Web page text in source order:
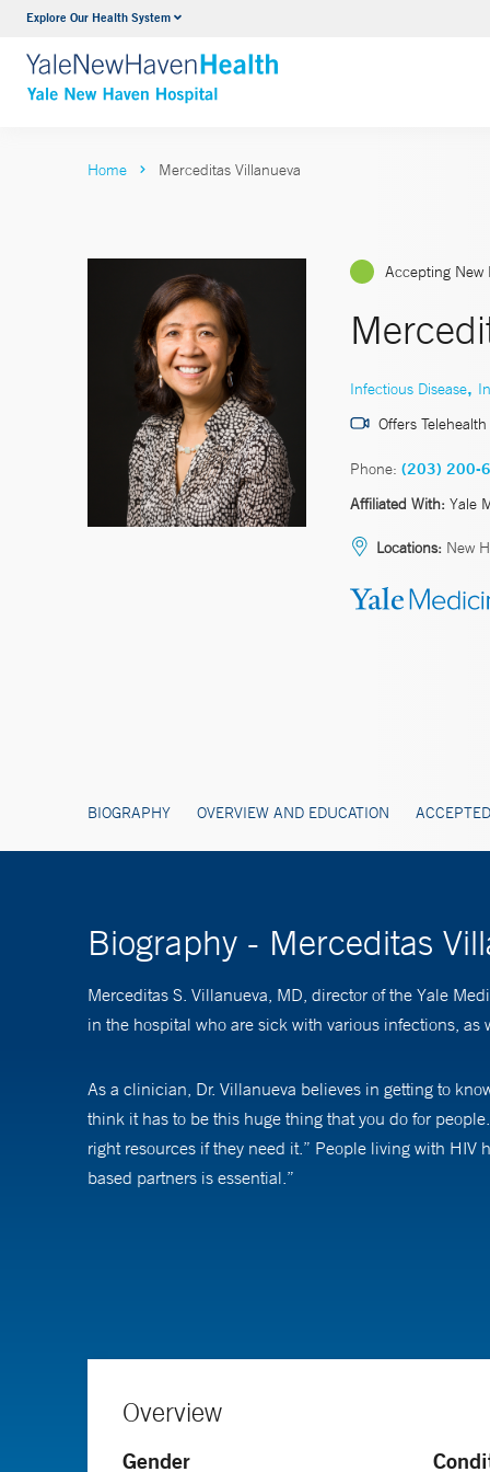
Explore Our Health SystemNeurology & Neurosurgery
VIEW ALL SERVICES
Home Merceditas Villanueva
Accepting New
Infectious Disease,
Offers Telehealth
Phone: (203) 200-
Affiliated With: Yale
Locations: New
BIOGRAPHY OVERVIEW AND EDUCATION
Biography - Merceditas
Merceditas S. Villanueva, MD, director of the Yale
in the hospital who are sick with various infections,
As a clinician, Dr. Villanueva believes in getting to
think it has to be this huge thing that you do for
right resources if they need it.” People living with
based partners is essential.”
struggled with diseases that called for medical care
AIDS was a uniformly fatal disease when Dr.
changed. HIV is not curable, but as long as people
researchers are turning their attention to people with
Overview
Gender